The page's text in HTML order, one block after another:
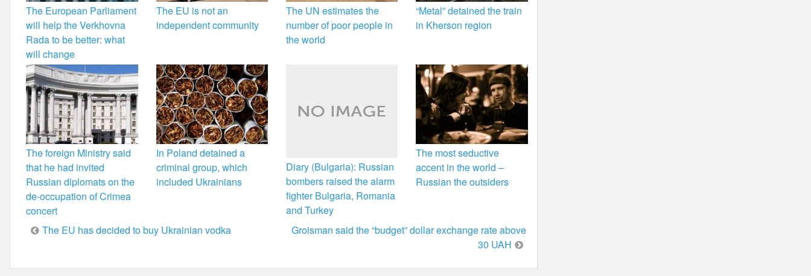
The European Parliament
will help the Verkhovna
Rada to be better: what
will change
The EU is not an
independent community
The UN estimates the
number of poor people in
the world
“Metal” detained the train
in Kherson region
The foreign Ministry said
that he had invited
Russian diplomats on the
de-occupation of Crimea
concert
In Poland detained a
criminal group, which
included Ukrainians
Diary (Bulgaria): Russian
bombers raised the alarm
fighter Bulgaria, Romania
and Turkey
The most seductive
accent in the world –
Russian the outsiders
Post
The EU has decided to buy Ukrainian vodka
Groisman said the “budget” dollar exchange rate above
30 UAH